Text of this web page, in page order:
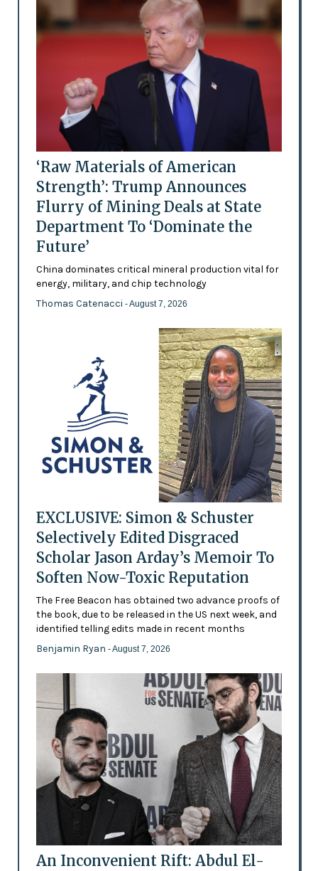
‘Raw Materials of American
Strength’: Trump Announces
Flurry of Mining Deals at State
Department To ‘Dominate the
Future’
China dominates critical mineral production vital for
energy, military, and chip technology
Thomas Catenacci - August 7, 2026
EXCLUSIVE: Simon & Schuster
Selectively Edited Disgraced
Scholar Jason Arday’s Memoir To
Soften Now-Toxic Reputation
The Free Beacon has obtained two advance proofs of
the book, due to be released in the US next week, and
identified telling edits made in recent months
Benjamin Ryan - August 7, 2026
An Inconvenient Rift: Abdul El-